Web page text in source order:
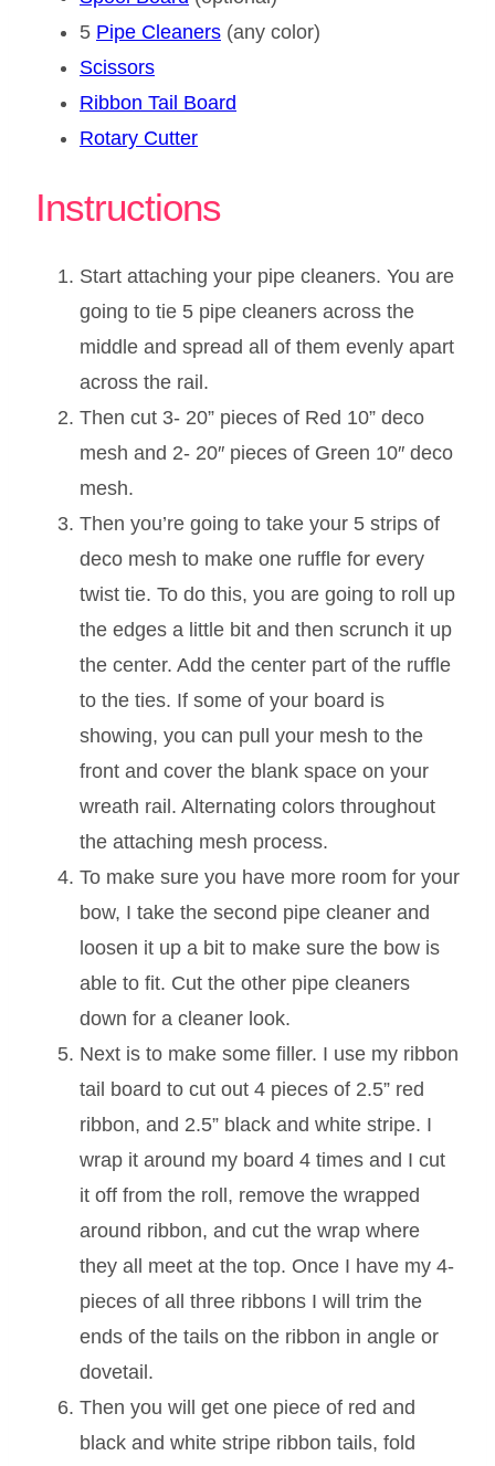
5 Pipe Cleaners (any color)
Scissors
Ribbon Tail Board
Rotary Cutter
Instructions
Start attaching your pipe cleaners. You are
going to tie 5 pipe cleaners across the
middle and spread all of them evenly apart
across the rail.
Then cut 3- 20” pieces of Red 10” deco
mesh and 2- 20″ pieces of Green 10″ deco
mesh.
Then you’re going to take your 5 strips of
deco mesh to make one ruffle for every
twist tie. To do this, you are going to roll up
the edges a little bit and then scrunch it up
the center. Add the center part of the ruffle
to the ties. If some of your board is
showing, you can pull your mesh to the
front and cover the blank space on your
wreath rail. Alternating colors throughout
the attaching mesh process.
To make sure you have more room for your
bow, I take the second pipe cleaner and
loosen it up a bit to make sure the bow is
able to fit. Cut the other pipe cleaners
down for a cleaner look.
Next is to make some filler. I use my ribbon
tail board to cut out 4 pieces of 2.5” red
ribbon, and 2.5” black and white stripe. I
wrap it around my board 4 times and I cut
it off from the roll, remove the wrapped
around ribbon, and cut the wrap where
they all meet at the top. Once I have my 4-
pieces of all three ribbons I will trim the
ends of the tails on the ribbon in angle or
dovetail.
Then you will get one piece of red and
black and white stripe ribbon tails, fold